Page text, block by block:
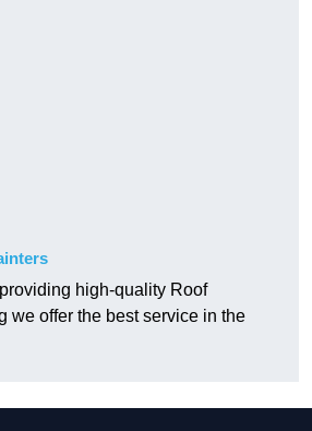
high-quality Roof
we offer the best service in the